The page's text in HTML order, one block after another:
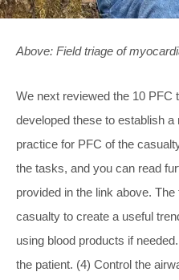
Above: Field triage of
We next reviewed the 10
developed these to establish
practice for PFC of the
the tasks, and you can read
provided in the link above.
casualty to create a useful
using blood products if
the patient. (4) Control the